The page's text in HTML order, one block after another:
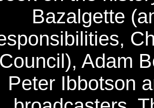
Bazalgette
Council), Adam
Peter Ibbotson